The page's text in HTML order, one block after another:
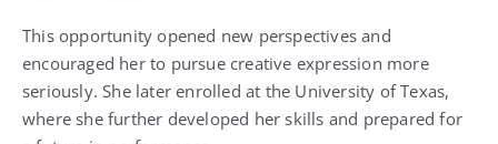
This opportunity opened new perspectives and
encouraged her to pursue creative expression more
seriously. She later enrolled at the University of Texas,
where she further developed her skills and prepared for